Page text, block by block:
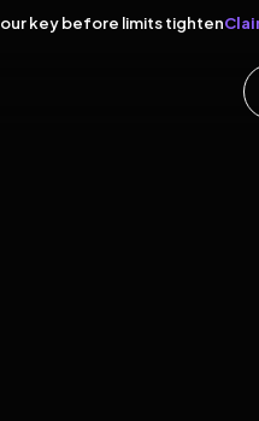
key before limits tighten